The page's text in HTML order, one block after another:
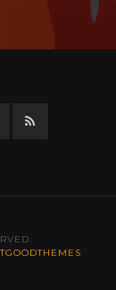
Twitch